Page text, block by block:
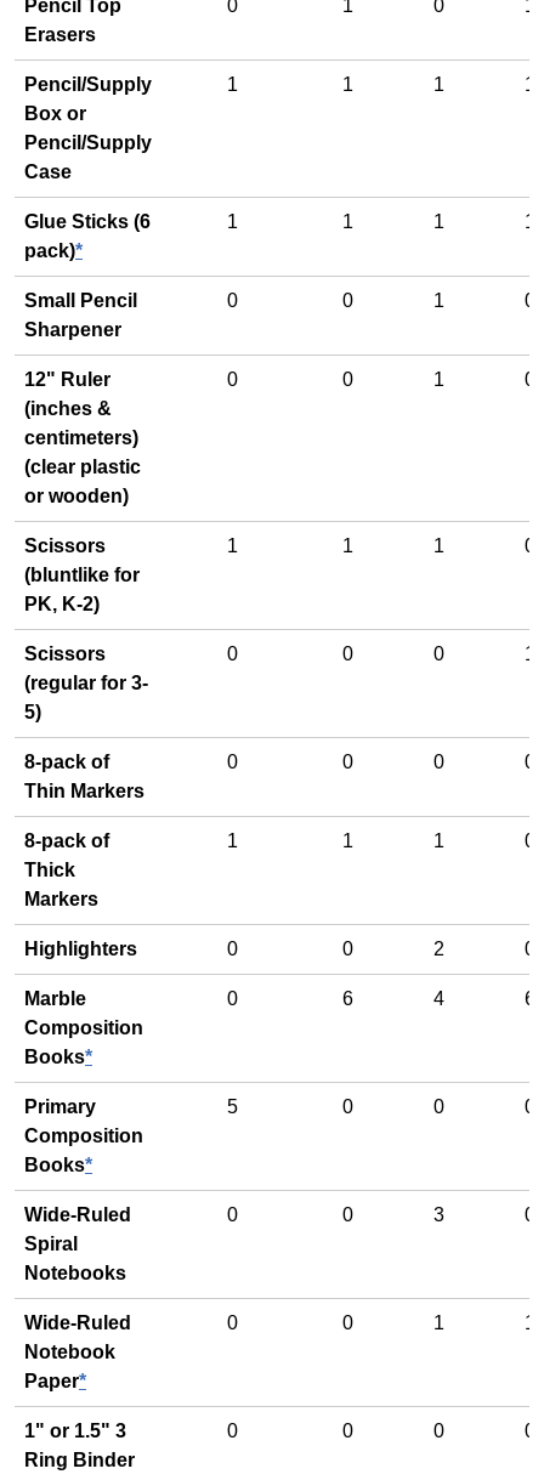
Pencil Top
Erasers
0 1 0 1
Pencil/Supply
Box or
Pencil/Supply
Case
1 1 1 1
Glue Sticks (6
pack)*
1 1 1 1
Small Pencil
Sharpener
0 0 1 0
12" Ruler
(inches &
centimeters)
(clear plastic
or wooden)
0 0 1 0
Scissors
(bluntlike for
PK, K-2)
1 1 1 0
Scissors
(regular for 3-
5)
0 0 0 1
8-pack of
Thin Markers
0 0 0 0
8-pack of
Thick
Markers
1 1 1 0
Highlighters 0 0 2 0
Marble
Composition
Books*
0 6 4 6
Primary
Composition
Books*
5 0 0 0
Wide-Ruled
Spiral
Notebooks
0 0 3 0
Wide-Ruled
Notebook
Paper*
0 0 1 1
1" or 1.5" 3
Ring Binder
0 0 0 0